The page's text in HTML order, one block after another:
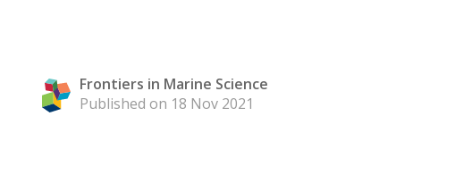
Frontiers in Marine Science
Published on 18 Nov 2021